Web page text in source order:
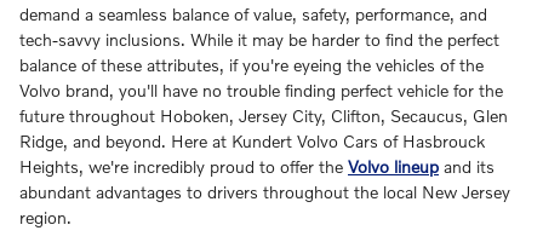
demand a seamless balance of value, safety, performance, and
tech-savvy inclusions. While it may be harder to find the perfect
balance of these attributes, if you're eyeing the vehicles of the
Volvo brand, you'll have no trouble finding perfect vehicle for the
future throughout Hoboken, Jersey City, Clifton, Secaucus, Glen
Ridge, and beyond. Here at Kundert Volvo Cars of Hasbrouck
Heights, we're incredibly proud to offer the Volvo lineup and its
abundant advantages to drivers throughout the local New Jersey
region.